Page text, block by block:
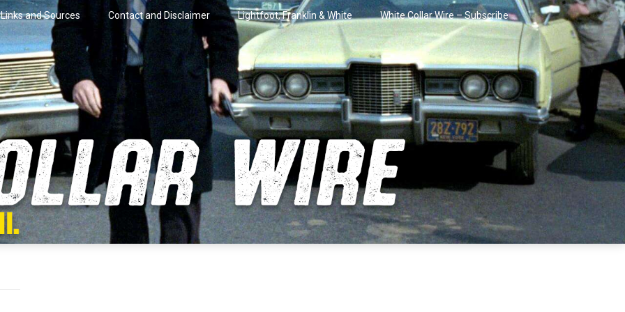
Links and Sources Contact and Disclaimer Lightfoot, Franklin & White White Collar Wire – Subscribe
Wire